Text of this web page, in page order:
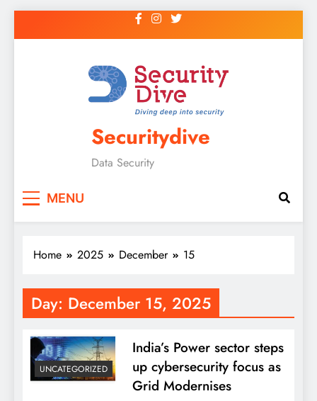
Securitydive
Data Security
MENU
Home 2025 December 15
Day: December 15, 2025
UNCATEGORIZED
India’s Power sector steps
up cybersecurity focus as
Grid Modernises